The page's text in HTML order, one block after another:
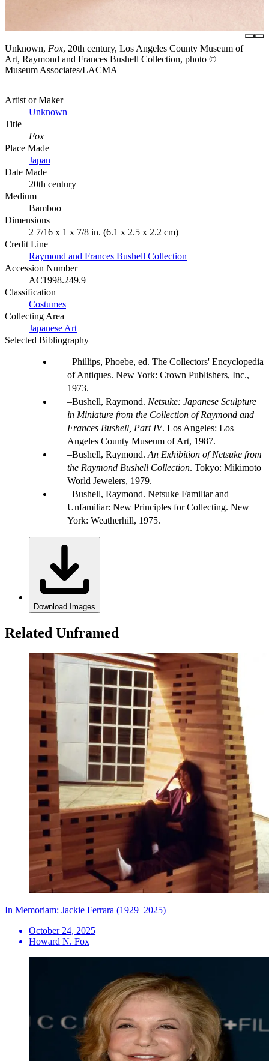
Unknown, Fox, 20th century, Los Angeles County Museum of
Art, Raymond and Frances Bushell Collection, photo ©
Museum Associates/LACMA
Artist or Maker
Unknown
Title
Fox
Place Made
Japan
Date Made
20th century
Medium
Bamboo
Dimensions
2 7/16 x 1 x 7/8 in. (6.1 x 2.5 x 2.2 cm)
Credit Line
Raymond and Frances Bushell Collection
Accession Number
AC1998.249.9
Classification
Costumes
Collecting Area
Japanese Art
Selected Bibliography
Phillips, Phoebe, ed. The Collectors' Encyclopedia
of Antiques. New York: Crown Publishers, Inc.,
1973.
Bushell, Raymond. Netsuke: Japanese Sculpture
in Miniature from the Collection of Raymond and
Frances Bushell, Part IV. Los Angeles: Los
Angeles County Museum of Art, 1987.
Bushell, Raymond. An Exhibition of Netsuke from
the Raymond Bushell Collection. Tokyo: Mikimoto
World Jewelers, 1979.
Bushell, Raymond. Netsuke Familiar and
Unfamiliar: New Principles for Collecting. New
York: Weatherhill, 1975.
Download Images
Related Unframed
In Memoriam: Jackie Ferrara (1929–2025)
October 24, 2025
Howard N. Fox